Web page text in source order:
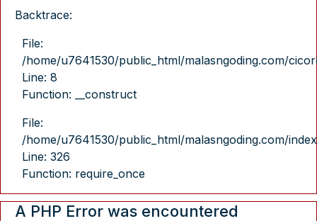
Backtrace:
File:
/home/u7641530/public_html/malasngoding.com/
Line: 8
Function: __construct
File:
/home/u7641530/public_html/malasngoding.com/
Line: 326
Function: require_once
A PHP Error was encountered